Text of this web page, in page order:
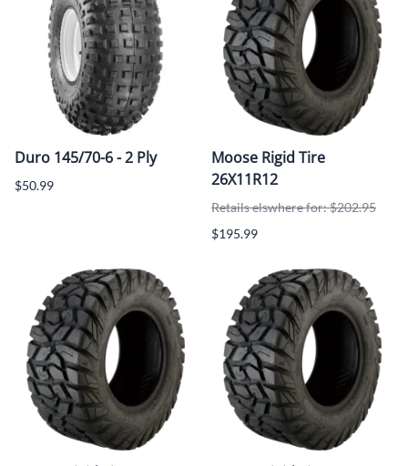
Duro 145/70-6 - 2 Ply
$50.99
Moose Rigid Tire
26X11R12
Retails elswhere for: $202.95
$195.99